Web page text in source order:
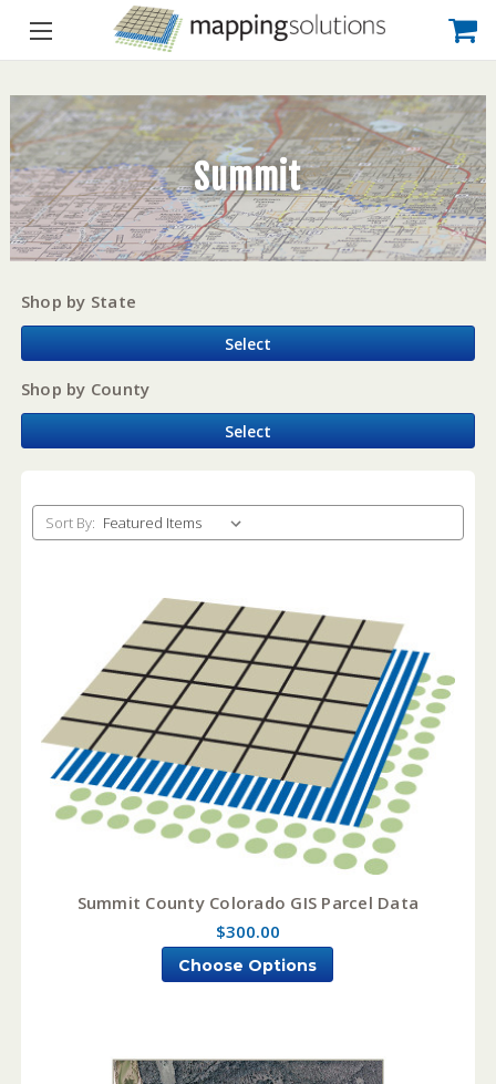
Summit
Shop by State
Select
Shop by County
Select
Sort By:
Summit County Colorado GIS Parcel Data
$300.00
Choose Options